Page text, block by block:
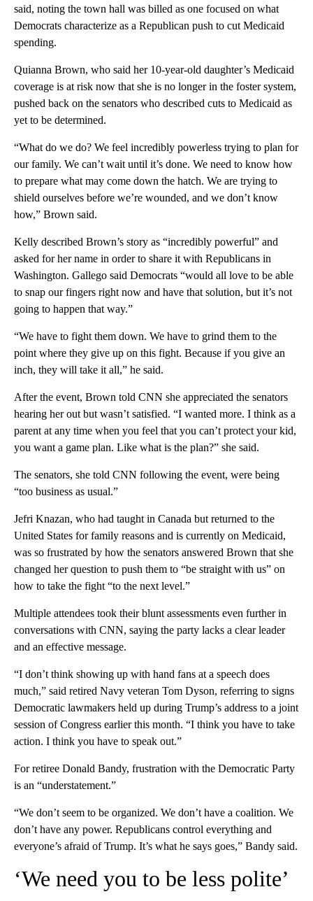
said, noting the town hall was billed as one focused on what
Democrats characterize as a Republican push to cut Medicaid
spending.
Quianna Brown, who said her 10-year-old daughter’s Medicaid
coverage is at risk now that she is no longer in the foster system,
pushed back on the senators who described cuts to Medicaid as
yet to be determined.
“What do we do? We feel incredibly powerless trying to plan for
our family. We can’t wait until it’s done. We need to know how
to prepare what may come down the hatch. We are trying to
shield ourselves before we’re wounded, and we don’t know
how,” Brown said.
Kelly described Brown’s story as “incredibly powerful” and
asked for her name in order to share it with Republicans in
Washington. Gallego said Democrats “would all love to be able
to snap our fingers right now and have that solution, but it’s not
going to happen that way.”
“We have to fight them down. We have to grind them to the
point where they give up on this fight. Because if you give an
inch, they will take it all,” he said.
After the event, Brown told CNN she appreciated the senators
hearing her out but wasn’t satisfied. “I wanted more. I think as a
parent at any time when you feel that you can’t protect your kid,
you want a game plan. Like what is the plan?” she said.
The senators, she told CNN following the event, were being
“too business as usual.”
Jefri Knazan, who had taught in Canada but returned to the
United States for family reasons and is currently on Medicaid,
was so frustrated by how the senators answered Brown that she
changed her question to push them to “be straight with us” on
how to take the fight “to the next level.”
Multiple attendees took their blunt assessments even further in
conversations with CNN, saying the party lacks a clear leader
and an effective message.
“I don’t think showing up with hand fans at a speech does
much,” said retired Navy veteran Tom Dyson, referring to signs
Democratic lawmakers held up during Trump’s address to a joint
session of Congress earlier this month. “I think you have to take
action. I think you have to speak out.”
For retiree Donald Bandy, frustration with the Democratic Party
is an “understatement.”
“We don’t seem to be organized. We don’t have a coalition. We
don’t have any power. Republicans control everything and
everyone’s afraid of Trump. It’s what he says goes,” Bandy said.
‘We need you to be less polite’